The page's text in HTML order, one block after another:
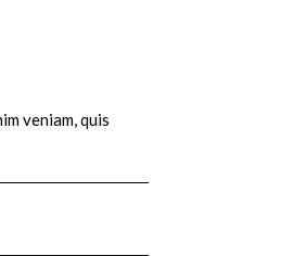
veniam, quis